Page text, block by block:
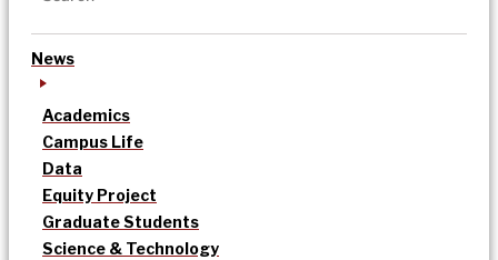
News
Academics
Campus Life
Data
Equity Project
Graduate Students
Science & Technology